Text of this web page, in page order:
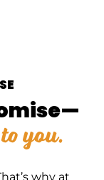
you.
why at